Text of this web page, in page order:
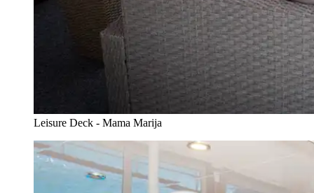
Leisure Deck - Mama Marija